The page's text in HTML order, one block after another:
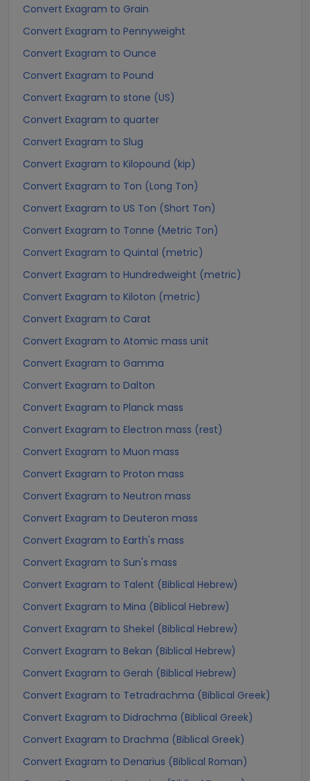
Convert Exagram to Grain
Convert Exagram to Pennyweight
Convert Exagram to Ounce
Convert Exagram to Pound
Convert Exagram to stone (US)
Convert Exagram to quarter
Convert Exagram to Slug
Convert Exagram to Kilopound (kip)
Convert Exagram to Ton (Long Ton)
Convert Exagram to US Ton (Short Ton)
Convert Exagram to Tonne (Metric Ton)
Convert Exagram to Quintal (metric)
Convert Exagram to Hundredweight (metric)
Convert Exagram to Kiloton (metric)
Convert Exagram to Carat
Convert Exagram to Atomic mass unit
Convert Exagram to Gamma
Convert Exagram to Dalton
Convert Exagram to Planck mass
Convert Exagram to Electron mass (rest)
Convert Exagram to Muon mass
Convert Exagram to Proton mass
Convert Exagram to Neutron mass
Convert Exagram to Deuteron mass
Convert Exagram to Earth's mass
Convert Exagram to Sun's mass
Convert Exagram to Talent (Biblical Hebrew)
Convert Exagram to Mina (Biblical Hebrew)
Convert Exagram to Shekel (Biblical Hebrew)
Convert Exagram to Bekan (Biblical Hebrew)
Convert Exagram to Gerah (Biblical Hebrew)
Convert Exagram to Tetradrachma (Biblical Greek)
Convert Exagram to Didrachma (Biblical Greek)
Convert Exagram to Drachma (Biblical Greek)
Convert Exagram to Denarius (Biblical Roman)